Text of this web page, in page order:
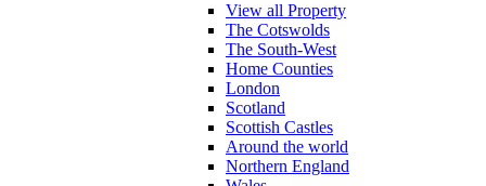
View all Property
The Cotswolds
The South-West
Home Counties
London
Scotland
Scottish Castles
Around the world
Northern England